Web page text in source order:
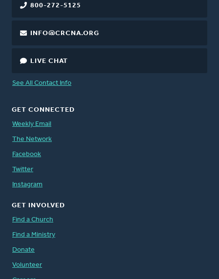
800-272-5125
INFO@CRCNA.ORG
LIVE CHAT
See All Contact Info
GET CONNECTED
Weekly Email
The Network
Facebook
Twitter
Instagram
GET INVOLVED
Find a Church
Find a Ministry
Donate
Volunteer